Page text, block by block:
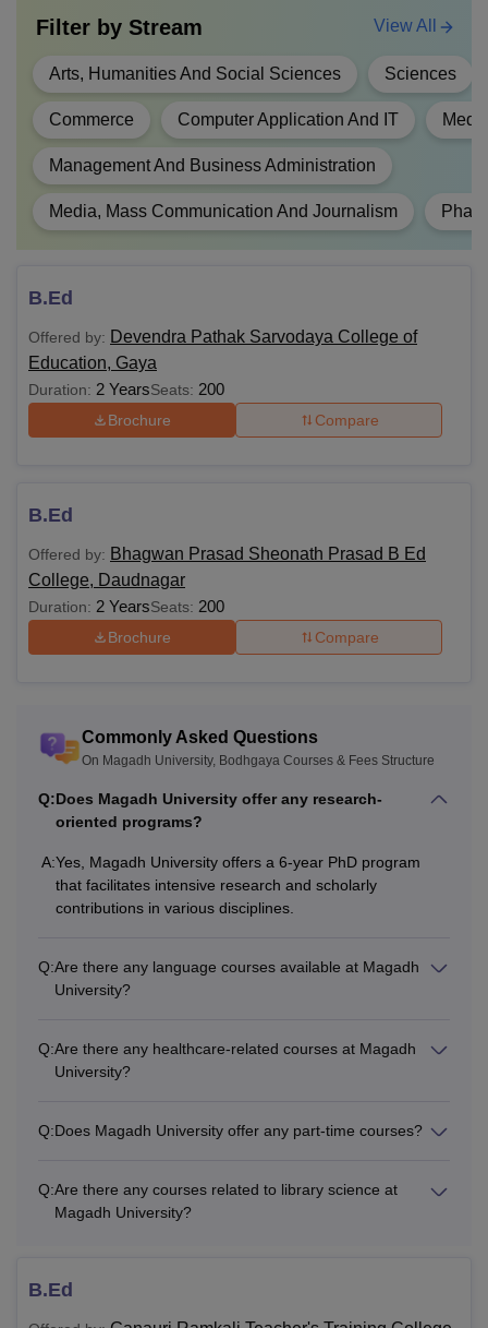
10+2 from a recognised board of
education and score a minimum of
B.Sc(Hons)
BA
BA Hons.
B.Ed
BHMCT
BBA
B.Lib.I.Sc
MBA
Bachelor’s degree from a
Executive
M.Sc
MA
institute.
Administration (MBA) courses to the students having a
bachelors degree from a recognised university. MU
Filter by Stream
Arts, Humanities And Social Sciences Sciences
Commerce Computer Application And IT
Management And Business Administration
Media, Mass Communication And Journalism
View All
B.Ed
Offered by: Devendra Pathak Sarvodaya College of
Education, Gaya
Duration: 2 YearsSeats: 200
Brochure Compare
B.Ed
Offered by: Bhagwan Prasad Sheonath Prasad B Ed
College, Daudnagar
Duration: 2 YearsSeats: 200
Brochure Compare
Commonly Asked Questions
On Magadh University, Bodhgaya Courses & Fees Structure
Q:Does Magadh University offer any research-
oriented programs?
A:Yes, Magadh University offers a 6-year PhD program
that facilitates intensive research and scholarly
contributions in various disciplines.
Q:Are there any language courses available at Magadh
University?
Q:Are there any healthcare-related courses at Magadh
University?
Q:Does Magadh University offer any part-time courses?
Q:Are there any courses related to library science at
Magadh University?
B.Ed